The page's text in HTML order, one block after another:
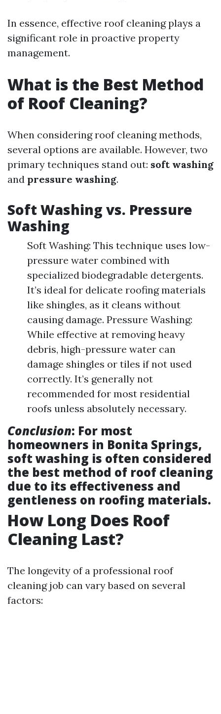
In essence, effective roof cleaning plays a
significant role in proactive property
management.
What is the Best Method
of Roof Cleaning?
When considering roof cleaning methods,
several options are available. However, two
primary techniques stand out: soft washing
and pressure washing.
Soft Washing vs. Pressure
Washing
Soft Washing: This technique uses low-
pressure water combined with
specialized biodegradable detergents.
It’s ideal for delicate roofing materials
like shingles, as it cleans without
causing damage. Pressure Washing:
While effective at removing heavy
debris, high-pressure water can
damage shingles or tiles if not used
correctly. It’s generally not
recommended for most residential
roofs unless absolutely necessary.
Conclusion: For most
homeowners in Bonita Springs,
soft washing is often considered
the best method of roof cleaning
due to its effectiveness and
gentleness on roofing materials.
How Long Does Roof
Cleaning Last?
The longevity of a professional roof
cleaning job can vary based on several
factors: